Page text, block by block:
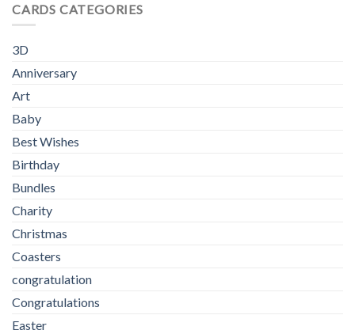
CARDS CATEGORIES
3D
Anniversary
Art
Baby
Best Wishes
Birthday
Bundles
Charity
Christmas
Coasters
congratulation
Congratulations
Easter